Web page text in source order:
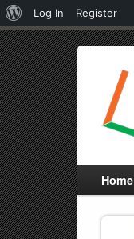
Home
About
WordPress
Log In
Register